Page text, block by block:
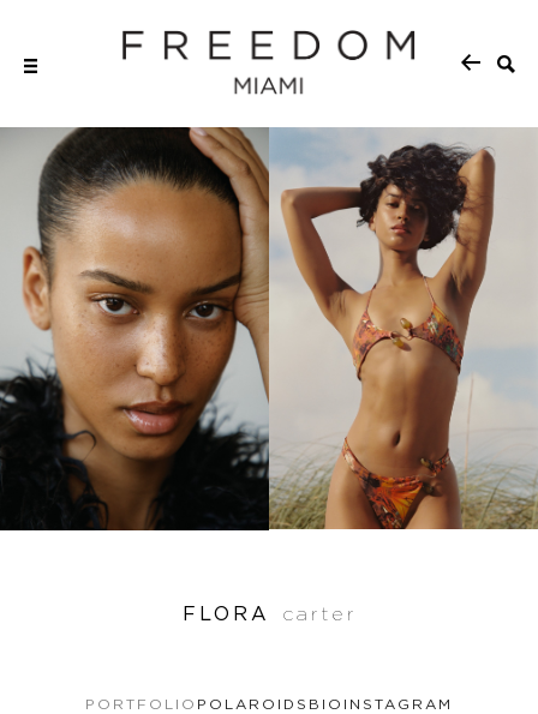
FLORA carter
PORTFOLIO POLAROIDS BIO INSTAGRAM